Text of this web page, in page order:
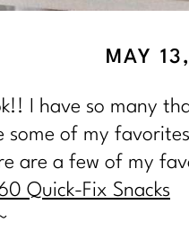
I have so many
some of my
are a few of my
Quick-Fix Snacks
MAY